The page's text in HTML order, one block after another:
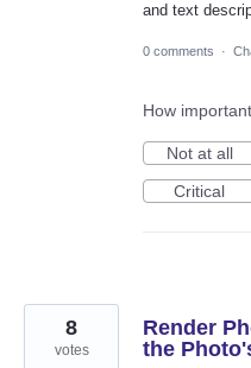
and text
0 comments ·
How
Not at all
Critical
Render
the
8
votes